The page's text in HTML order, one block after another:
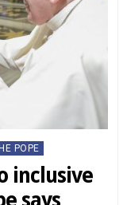
POPE
inclusive